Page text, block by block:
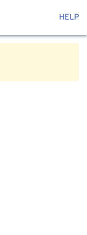
HELP